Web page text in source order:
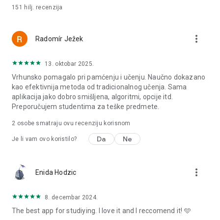
151 hilj. recenzija
Radomír Ježek more_vert
13. oktobar 2025.
Vrhunsko pomagalo pri pamćenju i učenju. Naučno dokazano
kao efektivnija metoda od tradicionalnog učenja. Sama
aplikacija jako dobro smišljena, algoritmi, opcije itd.
Preporučujem studentima za teške predmete.
2 osobe smatraju ovu recenziju korisnom
Je li vam ovo koristilo? Da Ne
Enida Hodzic more_vert
8. decembar 2024.
The best app for studiying. I love it and I reccomend it! 🩵